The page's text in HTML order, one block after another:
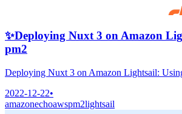
✨Deploying Nuxt 3 on Amazon
pm2
Deploying Nuxt 3 on Amazon Lightsail:
2022-12-22•
amazonechoawspm2lightsail